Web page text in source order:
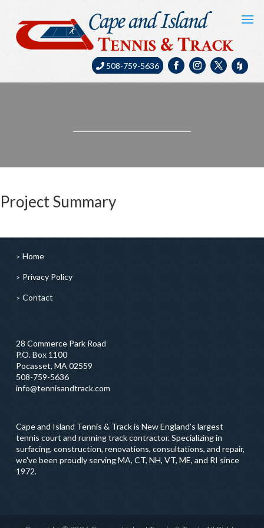
508-759-5636
Project Summary
Home
Privacy Policy
Contact
28 Commerce Park Road
P.O. Box 1100
Pocasset, MA 02559
508-759-5636
info@tennisandtrack.com
Cape and Island Tennis & Track is New England’s largest
tennis court and running track contractor. Specializing in
surfacing, construction, renovations, consultations, and repair,
we've been proudly serving MA, CT, NH, VT, ME, and RI since
1972.